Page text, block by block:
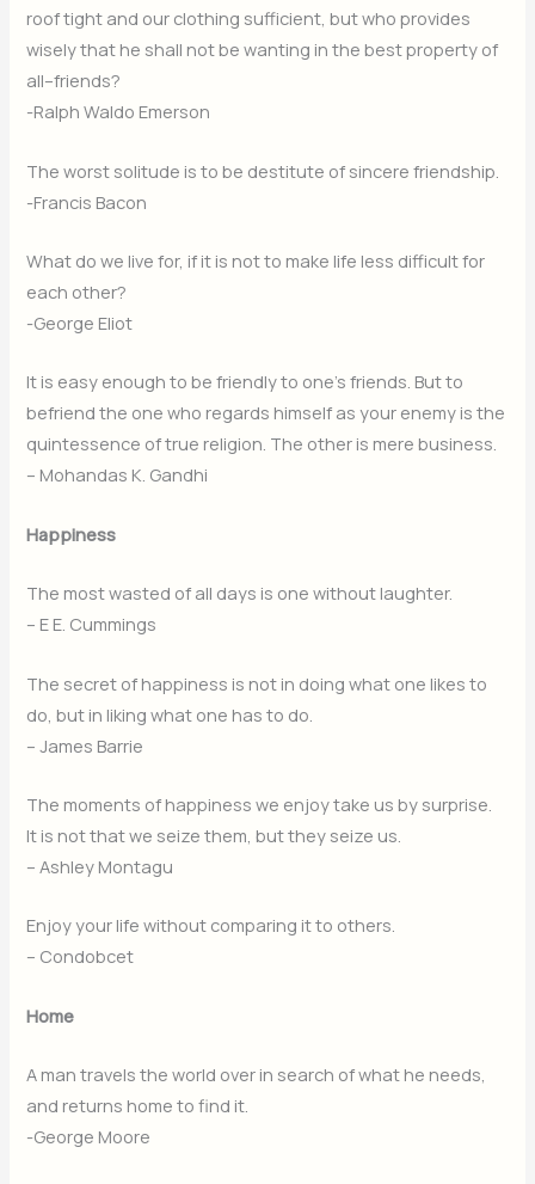
roof tight and our clothing sufficient, but who provides
wisely that he shall not be wanting in the best property of
all–friends?
-Ralph Waldo Emerson
The worst solitude is to be destitute of sincere friendship.
-Francis Bacon
What do we live for, if it is not to make life less difficult for
each other?
-George Eliot
It is easy enough to be friendly to one’s friends. But to
befriend the one who regards himself as your enemy is the
quintessence of true religion. The other is mere business.
– Mohandas K. Gandhi
Happiness
The most wasted of all days is one without laughter.
– E E. Cummings
The secret of happiness is not in doing what one likes to
do, but in liking what one has to do.
– James Barrie
The moments of happiness we enjoy take us by surprise.
It is not that we seize them, but they seize us.
– Ashley Montagu
Enjoy your life without comparing it to others.
– Condobcet
Home
A man travels the world over in search of what he needs,
and returns home to find it.
-George Moore